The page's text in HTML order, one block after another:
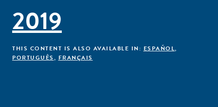
2019
THIS CONTENT IS ALSO AVAILABLE IN: ESPAÑOL,
PORTUGUÊS, FRANÇAIS